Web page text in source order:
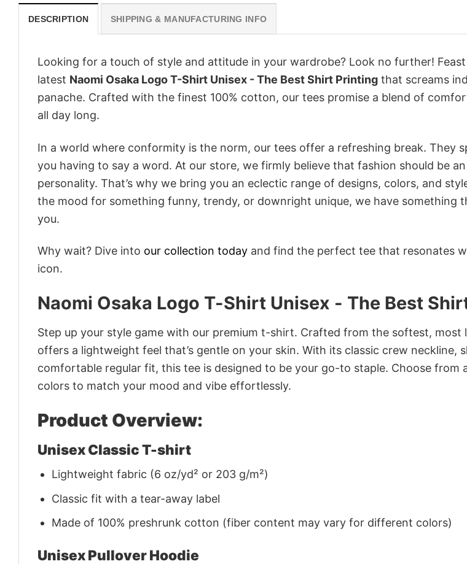
DESCRIPTION SHIPPING & MANUFACTURING INFO
Looking for a touch of style and attitude in your wardrobe? Look no further!
latest Naomi Osaka Logo T-Shirt Unisex - The Best Shirt Printing that screams
panache. Crafted with the finest 100% cotton, our tees promise a blend of
all day long.
In a world where conformity is the norm, our tees offer a refreshing break. They
you having to say a word. At our store, we firmly believe that fashion should be
personality. That’s why we bring you an eclectic range of designs, colors, and
the mood for something funny, trendy, or downright unique, we have something
you.
Why wait? Dive into our collection today and find the perfect tee that resonates
icon.
Naomi Osaka Logo T-Shirt Unisex - The Best
Step up your style game with our premium t-shirt. Crafted from the softest, most
offers a lightweight feel that’s gentle on your skin. With its classic crew neckline,
comfortable regular fit, this tee is designed to be your go-to staple. Choose from
colors to match your mood and vibe effortlessly.
Product Overview:
Unisex Classic T-shirt
Lightweight fabric (6 oz/yd² or 203 g/m²)
Classic fit with a tear-away label
Made of 100% preshrunk cotton (fiber content may vary for different colors)
Unisex Pullover Hoodie